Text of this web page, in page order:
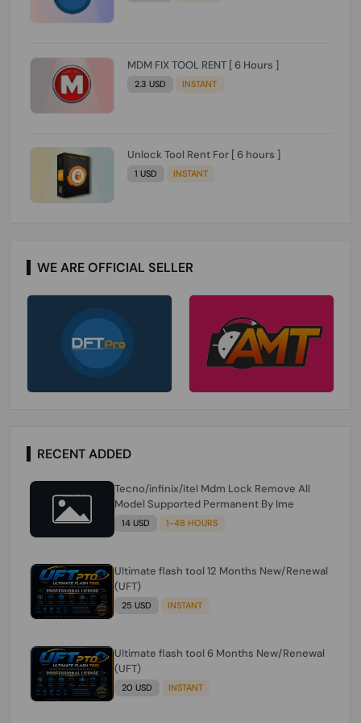
MDM FIX TOOL RENT [ 6 Hours ]
2.3 USD INSTANT
Unlock Tool Rent For [ 6 hours ]
1 USD INSTANT
WE ARE OFFICIAL SELLER
RECENT ADDED
Tecno/infinix/itel Mdm Lock Remove All
Model Supported Permanent By Ime
14 USD 1-48 HOURS
Ultimate flash tool 12 Months New/Renewal
(UFT)
25 USD INSTANT
Ultimate flash tool 6 Months New/Renewal
(UFT)
20 USD INSTANT